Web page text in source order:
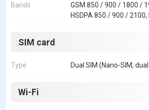
Bands
GSM 850 / 900 / 1800 /
HSDPA 850 / 900 / 2100,
SIM card
Type Dual SIM (Nano-SIM,
Wi-Fi